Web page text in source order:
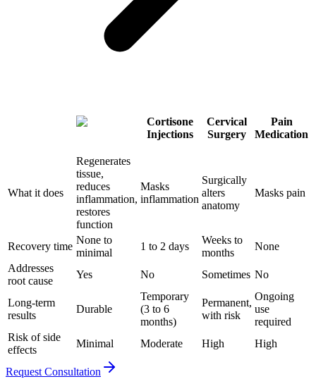
Cortisone
Injections
Cervical
Surgery
Pain
Medication
What it does
Regenerates
tissue,
reduces
inflammation,
restores
function
Masks
inflammation
Surgically
alters
anatomy
Masks pain
Recovery time
None to
minimal
1 to 2 days
Weeks to
months
None
Addresses
root cause
Yes No Sometimes No
Long-term
results
Durable
Temporary
(3 to 6
months)
Permanent,
with risk
Ongoing
use
required
Risk of side
effects
Minimal Moderate High High
Request Consultation